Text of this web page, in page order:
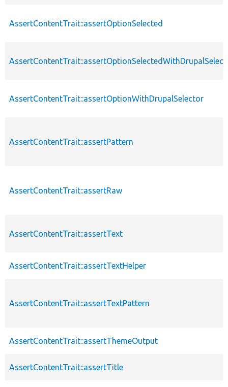
AssertContentTrait::assertOptionSelected
AssertContentTrait::assertOptionWithDrupalSelector
AssertContentTrait::assertPattern
AssertContentTrait::assertRaw
AssertContentTrait::assertText
AssertContentTrait::assertTextHelper
AssertContentTrait::assertTextPattern
AssertContentTrait::assertThemeOutput
AssertContentTrait::assertTitle